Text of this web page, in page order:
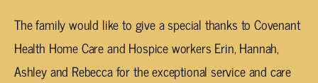
The family would like to give a special thanks to Covenant
Health Home Care and Hospice workers Erin, Hannah,
Ashley and Rebecca for the exceptional service and care